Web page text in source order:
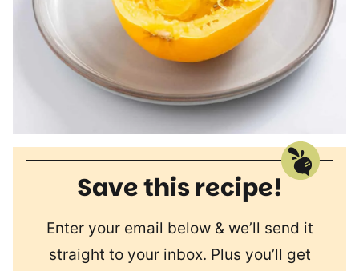
Save this recipe!
Enter your email below & we’ll send it
straight to your inbox. Plus you’ll get